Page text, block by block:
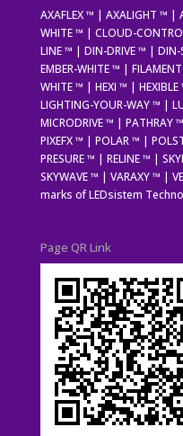
AXAFLEX ™ | AXALIGHT ™ |
WHITE ™ | CLOUD-
LINE ™ | DIN-DRIVE ™ |
EMBER-WHITE ™ |
WHITE ™ | HEXI ™ |
LIGHTING-YOUR-WAY ™ |
MICRODRIVE ™ |
PIXEFX ™ | POLAR ™ |
PRESURE ™ | RELINE ™ |
SKYWAVE ™ | VARAXY ™ |
marks of LEDsistem
Page QR Link